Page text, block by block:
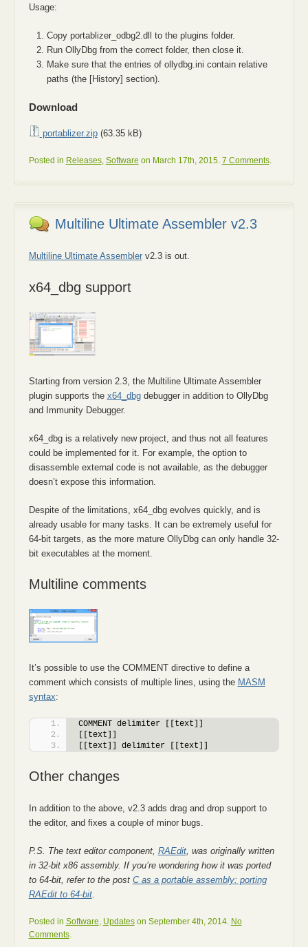
Usage:
Copy portablizer_odbg2.dll to the plugins folder.
Run OllyDbg from the correct folder, then close it.
Make sure that the entries of ollydbg.ini contain relative
paths (the [History] section).
Download
portablizer.zip(63.35 kB)
Posted in Releases, Software on March 17th, 2015. 7 Comments.
Multiline Ultimate Assembler v2.3
Multiline Ultimate Assemblerv2.3 is out.
x64_dbg support
Starting from version 2.3, the Multiline Ultimate Assembler
plugin supports the x64_dbgdebugger in addition to OllyDbg
and Immunity Debugger.
x64_dbg is a relatively new project, and thus not all features
could be implemented for it. For example, the option to
disassemble external code is not available, as the debugger
doesn’t expose this information.
Despite of the limitations, x64_dbg evolves quickly, and is
already usable for many tasks. It can be extremely useful for
64-bit targets, as the more mature OllyDbg can only handle 32-
bit executables at the moment.
Multiline comments
It’s possible to use the COMMENT directive to define a
comment which consists of multiple lines, using the MASM
syntax:
COMMENT delimiter [[text]]
[[text]]
[[text]] delimiter [[text]]
Other changes
In addition to the above, v2.3 adds drag and drop support to
the editor, and fixes a couple of minor bugs.
P.S. The text editor component, RAEdit, was originally written
in 32-bit x86 assembly. If you’re wondering how it was ported
to 64-bit, refer to the post C as a portable assembly: porting
RAEdit to 64-bit.
Posted in Software Updateson September 4th, 2014. No
Comments.